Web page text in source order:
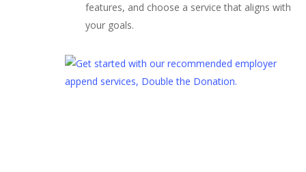
features, and choose a service that aligns with
your goals.